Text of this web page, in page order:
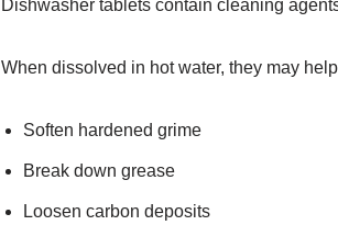
Dishwasher tablets contain cleaning
When dissolved in hot water, they may
Soften hardened grime
Break down grease
Loosen carbon deposits